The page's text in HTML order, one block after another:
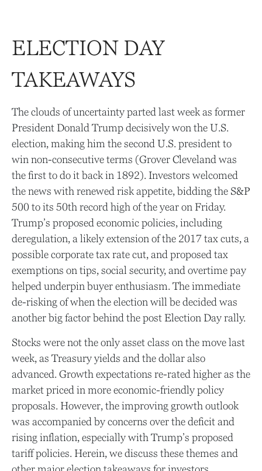
ELECTION DAY
TAKEAWAYS
The clouds of uncertainty parted last week as former
President Donald Trump decisively won the U.S.
election, making him the second U.S. president to
win non-consecutive terms (Grover Cleveland was
the first to do it back in 1892). Investors welcomed
the news with renewed risk appetite, bidding the S&P
500 to its 50th record high of the year on Friday.
Trump’s proposed economic policies, including
deregulation, a likely extension of the 2017 tax cuts, a
possible corporate tax rate cut, and proposed tax
exemptions on tips, social security, and overtime pay
helped underpin buyer enthusiasm. The immediate
de-risking of when the election will be decided was
another big factor behind the post Election Day rally.
Stocks were not the only asset class on the move last
week, as Treasury yields and the dollar also
advanced. Growth expectations re-rated higher as the
market priced in more economic-friendly policy
proposals. However, the improving growth outlook
was accompanied by concerns over the deficit and
rising inflation, especially with Trump’s proposed
tariff policies. Herein, we discuss these themes and